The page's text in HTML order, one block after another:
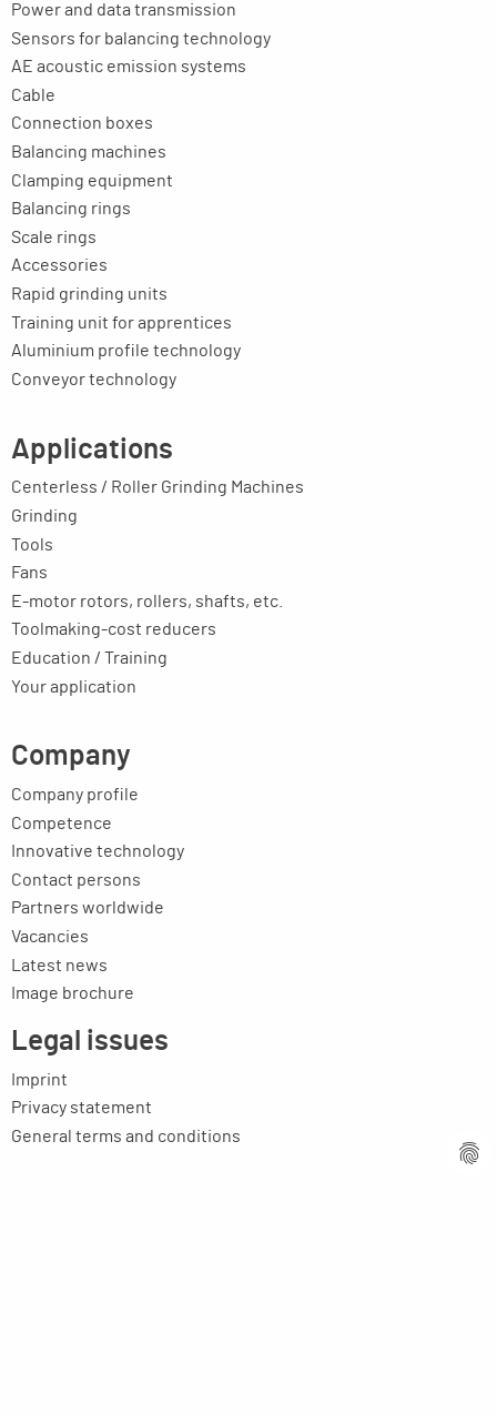
Power and data transmission
Sensors for balancing technology
AE acoustic emission systems
Cable
Connection boxes
Balancing machines
Clamping equipment
Balancing rings
Scale rings
Accessories
Rapid grinding units
Training unit for apprentices
Aluminium profile technology
Conveyor technology
Applications
Centerless / Roller Grinding Machines
Grinding
Tools
Fans
E-motor rotors, rollers, shafts, etc.
Toolmaking-cost reducers
Education / Training
Your application
Company
Company profile
Competence
Innovative technology
Contact persons
Partners worldwide
Vacancies
Latest news
Image brochure
Legal issues
Imprint
Privacy statement
General terms and conditions